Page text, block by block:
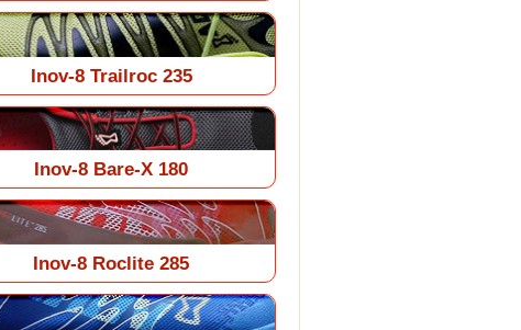
Inov-8 Trailroc 235
Inov-8 Bare-X 180
Inov-8 Roclite 285